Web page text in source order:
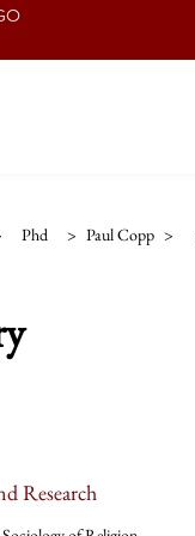
Phd > Paul Copp >
Research